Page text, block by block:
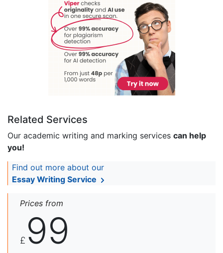
Related Services
Our academic writing and marking services can help
you!
Find out more about our
Essay Writing Service
Prices from
£ 99